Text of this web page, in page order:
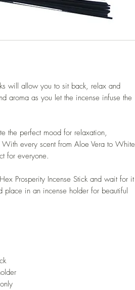
will allow you to sit back, relax and
aroma as you let the incense infuse the
the perfect mood for relaxation,
every scent from Aloe Vera to White
for everyone.
Prosperity Incense Stick and wait for it
in an incense holder for beautiful